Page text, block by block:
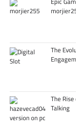
The
The
Talking